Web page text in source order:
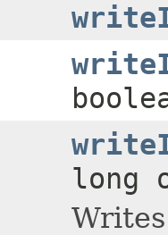
long